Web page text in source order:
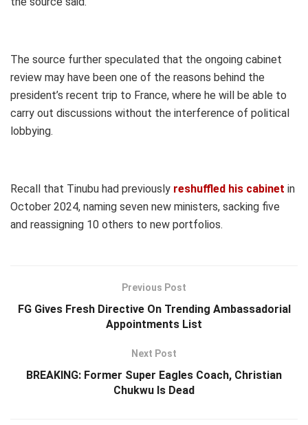
The source further speculated that the ongoing cabinet
review may have been one of the reasons behind the
president’s recent trip to France, where he will be able to
carry out discussions without the interference of political
lobbying.
Recall that Tinubu had previously reshuffled his cabinet in
October 2024, naming seven new ministers, sacking five
and reassigning 10 others to new portfolios.
Previous Post
FG Gives Fresh Directive On Trending Ambassadorial
Appointments List
Next Post
BREAKING: Former Super Eagles Coach, Christian
Chukwu Is Dead